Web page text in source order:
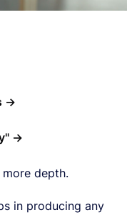
depth.
in producing any